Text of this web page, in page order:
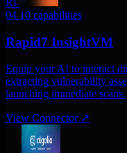
04 10 capabilities
Rapid7 InsightVM
Equip your AI to interact
extracting vulnerability
launching immediate scans.
View Connector ↗